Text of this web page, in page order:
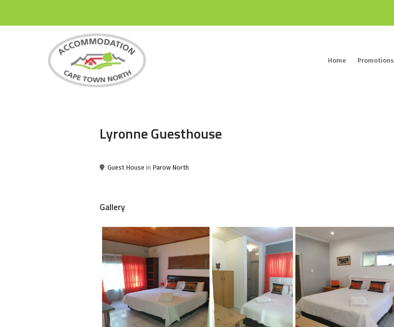
Home Promotions
Lyronne Guesthouse
Guest House in Parow North
Gallery